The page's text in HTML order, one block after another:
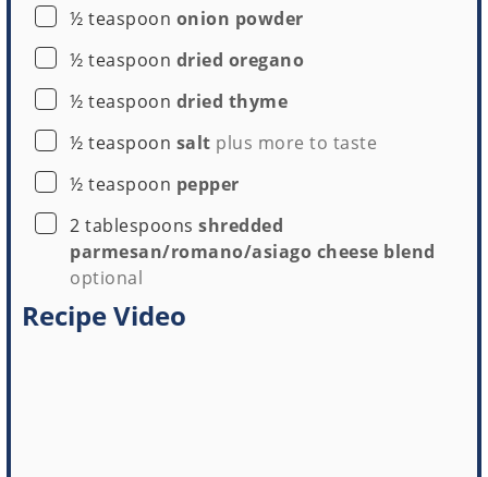
▢
½ teaspoon onion powder
▢
½ teaspoon dried oregano
▢
½ teaspoon dried thyme
▢
½ teaspoon salt plus more to taste
▢
½ teaspoon pepper
▢
2 tablespoons shredded
parmesan/romano/asiago cheese blend
optional
Recipe Video